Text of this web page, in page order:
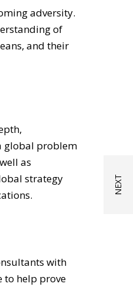
adversity.
of
and their
global problem
as
strategy
with
to help prove